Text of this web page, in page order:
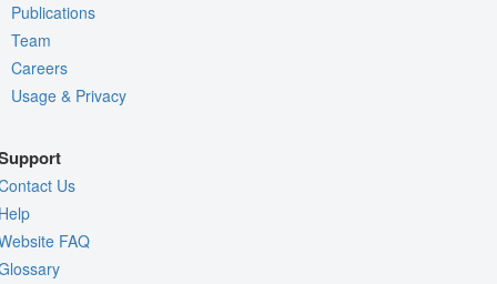
Publications
Team
Careers
Usage & Privacy
Us
FAQ